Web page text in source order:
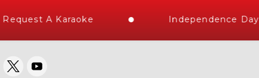
Request A Karaoke Independence Day